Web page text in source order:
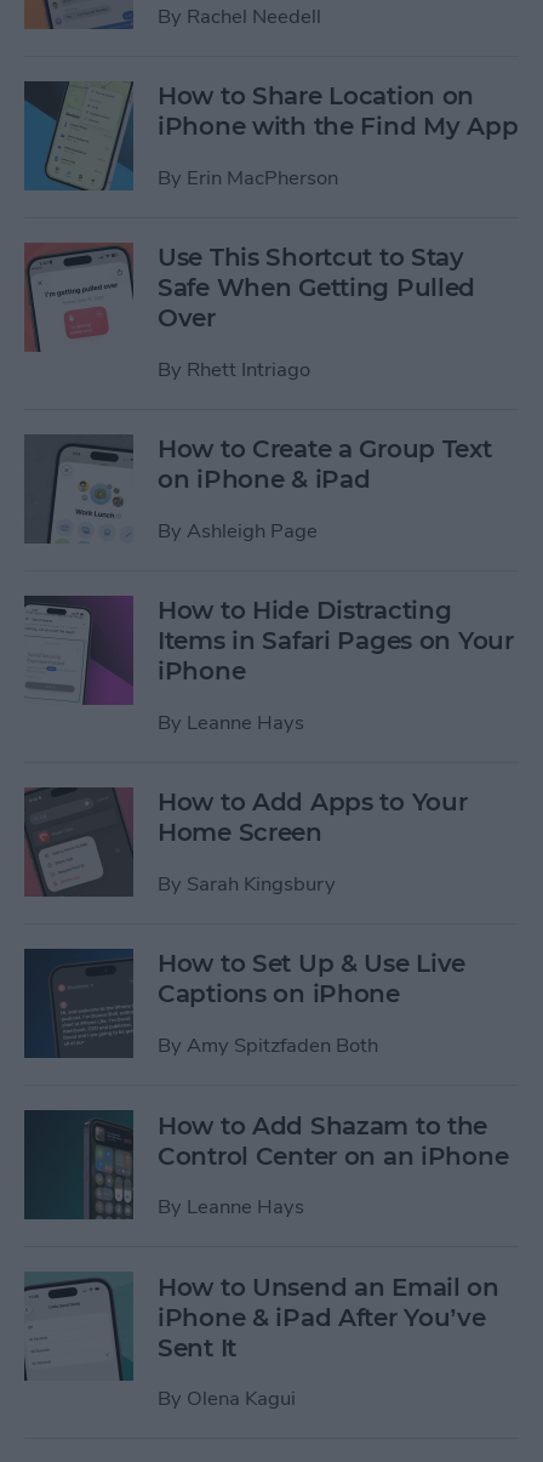
By Rachel Needell
How to Share Location on
iPhone with the Find My App
By Erin MacPherson
Use This Shortcut to Stay
Safe When Getting Pulled
Over
By Rhett Intriago
How to Create a Group Text
on iPhone & iPad
By Ashleigh Page
How to Hide Distracting
Items in Safari Pages on Your
iPhone
By Leanne Hays
How to Add Apps to Your
Home Screen
By Sarah Kingsbury
How to Set Up & Use Live
Captions on iPhone
By Amy Spitzfaden Both
How to Add Shazam to the
Control Center on an iPhone
By Leanne Hays
How to Unsend an Email on
iPhone & iPad After You’ve
Sent It
By Olena Kagui